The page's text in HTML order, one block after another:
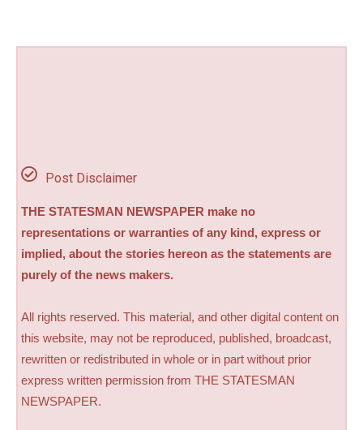
Post Disclaimer
THE STATESMAN NEWSPAPER make no
representations or warranties of any kind, express or
implied, about the stories hereon as the statements are
purely of the news makers.
All rights reserved. This material, and other digital content on
this website, may not be reproduced, published, broadcast,
rewritten or redistributed in whole or in part without prior
express written permission from THE STATESMAN
NEWSPAPER.